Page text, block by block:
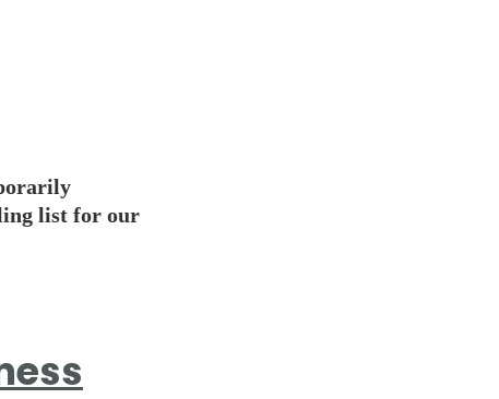
list for our